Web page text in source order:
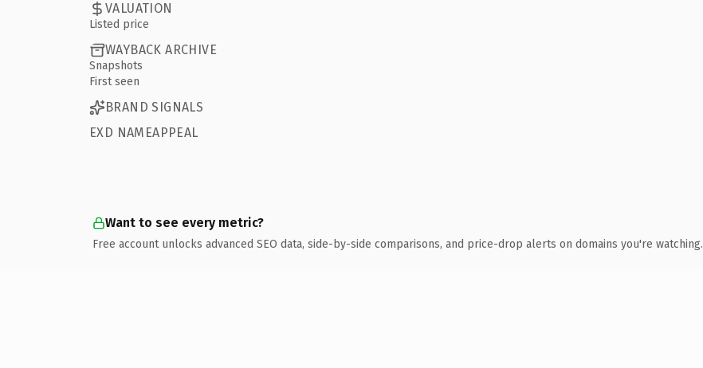
VALUATION
Listed price
WAYBACK ARCHIVE
Snapshots
First seen
BRAND SIGNALS
EXD NAMEAPPEAL
Want to see every metric?
Free account unlocks advanced SEO data, side-by-side comparisons, and price-drop alerts on domains you're watching.